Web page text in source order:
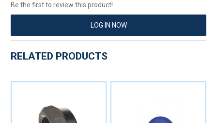
Be the first to review this product!
LOG IN NOW
RELATED PRODUCTS